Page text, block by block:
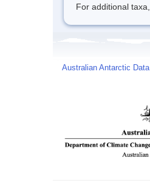
For additional
Australian Antarctic